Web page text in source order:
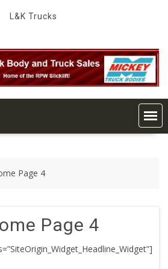
L&K Trucks
Page 4
Page 4